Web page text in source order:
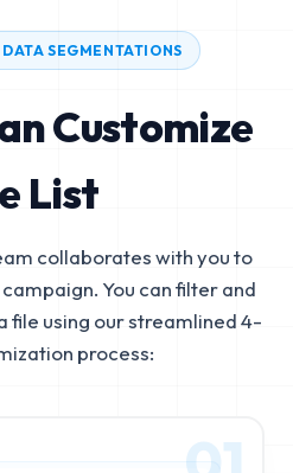
SEGMENTATIONS
Customize
List
collaborates with you to
You can filter and
file using our streamlined 4-
process: